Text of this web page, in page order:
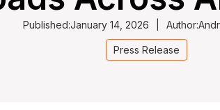
Published:January 14, 2026 Author:
Press Release